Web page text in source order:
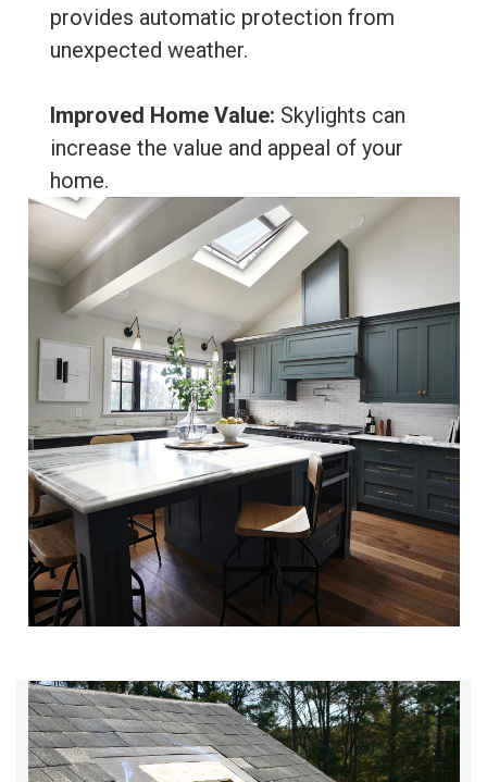
provides automatic protection from
unexpected weather.
Improved Home Value: Skylights can
increase the value and appeal of your
home.